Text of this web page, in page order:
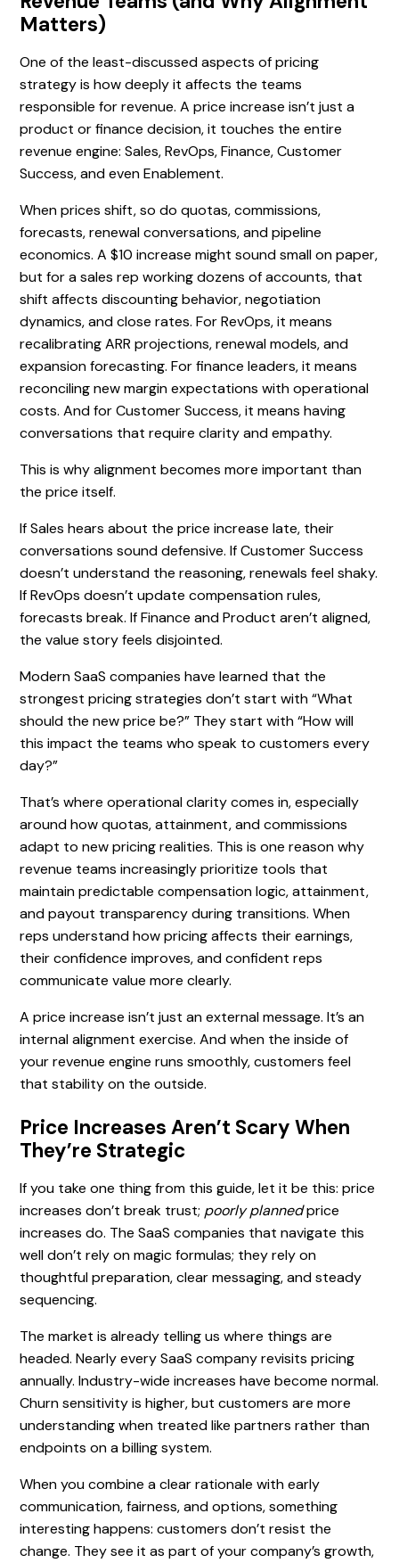
Matters)
One of the least-discussed aspects of pricing
strategy is how deeply it affects the teams
responsible for revenue. A price increase isn’t just a
product or finance decision, it touches the entire
revenue engine: Sales, RevOps, Finance, Customer
Success, and even Enablement.
When prices shift, so do quotas, commissions,
forecasts, renewal conversations, and pipeline
economics. A $10 increase might sound small on paper,
but for a sales rep working dozens of accounts, that
shift affects discounting behavior, negotiation
dynamics, and close rates. For RevOps, it means
recalibrating ARR projections, renewal models, and
expansion forecasting. For finance leaders, it means
reconciling new margin expectations with operational
costs. And for Customer Success, it means having
conversations that require clarity and empathy.
This is why alignment becomes more important than
the price itself.
If Sales hears about the price increase late, their
conversations sound defensive. If Customer Success
doesn’t understand the reasoning, renewals feel shaky.
If RevOps doesn’t update compensation rules,
forecasts break. If Finance and Product aren’t aligned,
the value story feels disjointed.
Modern SaaS companies have learned that the
strongest pricing strategies don’t start with “What
should the new price be?” They start with “How will
this impact the teams who speak to customers every
day?”
That’s where operational clarity comes in, especially
around how quotas, attainment, and commissions
adapt to new pricing realities. This is one reason why
revenue teams increasingly prioritize tools that
maintain predictable compensation logic, attainment,
and payout transparency during transitions. When
reps understand how pricing affects their earnings,
their confidence improves, and confident reps
communicate value more clearly.
A price increase isn’t just an external message. It’s an
internal alignment exercise. And when the inside of
your revenue engine runs smoothly, customers feel
that stability on the outside.
Price Increases Aren’t Scary When
They’re Strategic
If you take one thing from this guide, let it be this: price
increases don’t break trust; poorly plannedprice
increases do. The SaaS companies that navigate this
well don’t rely on magic formulas; they rely on
thoughtful preparation, clear messaging, and steady
sequencing.
The market is already telling us where things are
headed. Nearly every SaaS company revisits pricing
annually. Industry-wide increases have become normal.
Churn sensitivity is higher, but customers are more
understanding when treated like partners rather than
endpoints on a billing system.
When you combine a clear rationale with early
communication, fairness, and options, something
interesting happens: customers don’t resist the
change. They see it as part of your company’s growth,